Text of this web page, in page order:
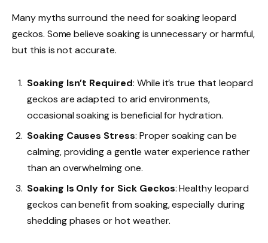
Many myths surround the need for soaking leopard
geckos. Some believe soaking is unnecessary or harmful,
but this is not accurate.
Soaking Isn’t Required: While it’s true that leopard
geckos are adapted to arid environments,
occasional soaking is beneficial for hydration.
Soaking Causes Stress: Proper soaking can be
calming, providing a gentle water experience rather
than an overwhelming one.
Soaking Is Only for Sick Geckos: Healthy leopard
geckos can benefit from soaking, especially during
shedding phases or hot weather.